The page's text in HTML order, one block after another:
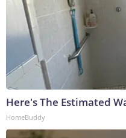
Here's The Estimated
HomeBuddy